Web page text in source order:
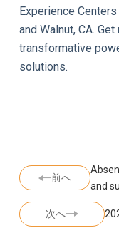
Experience
and Walnut, CA.
transformative
solutions.
前へ
and
次へ